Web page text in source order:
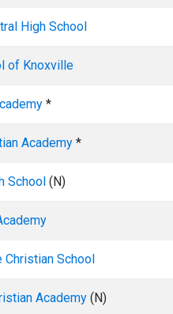
High School
of Knoxville
*
Academy *
School (N)
Christian School
Academy (N)